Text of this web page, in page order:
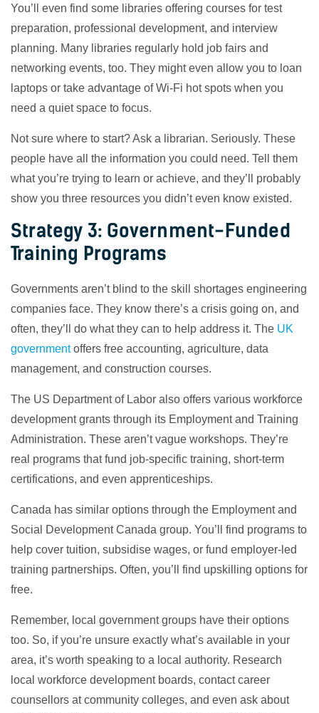
You’ll even find some libraries offering courses for test
preparation, professional development, and interview
planning. Many libraries regularly hold job fairs and
networking events, too. They might even allow you to loan
laptops or take advantage of Wi-Fi hot spots when you
need a quiet space to focus.
Not sure where to start? Ask a librarian. Seriously. These
people have all the information you could need. Tell them
what you’re trying to learn or achieve, and they’ll probably
show you three resources you didn’t even know existed.
Strategy 3: Government-Funded
Training Programs
Governments aren’t blind to the skill shortages engineering
companies face. They know there’s a crisis going on, and
often, they’ll do what they can to help address it. The UK
governmentoffers free accounting, agriculture, data
management, and construction courses.
The US Department of Labor also offers various workforce
development grants through its Employment and Training
Administration. These aren’t vague workshops. They’re
real programs that fund job-specific training, short-term
certifications, and even apprenticeships.
Canada has similar options through the Employment and
Social Development Canada group. You’ll find programs to
help cover tuition, subsidise wages, or fund employer-led
training partnerships. Often, you’ll find upskilling options for
free.
Remember, local government groups have their options
too. So, if you’re unsure exactly what’s available in your
area, it’s worth speaking to a local authority. Research
local workforce development boards, contact career
counsellors at community colleges, and even ask about